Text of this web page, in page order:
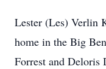
Lester (Les) Verlin
home in the Big
Forrest and Deloris